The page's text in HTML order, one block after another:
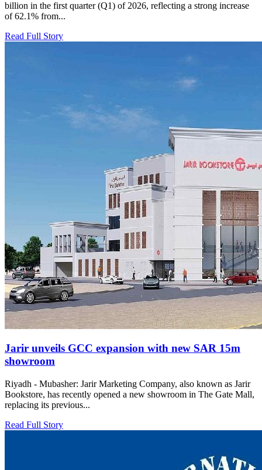
billion in the first quarter (Q1) of 2026, reflecting a strong increase
of 62.1% from...
Read Full Story
Jarir unveils GCC expansion with new SAR 15m
showroom
Riyadh - Mubasher: Jarir Marketing Company, also known as Jarir
Bookstore, has recently opened a new showroom in The Gate Mall,
replacing its previous...
Read Full Story